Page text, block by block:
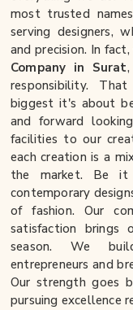
most trusted
serving designers,
and precision. In
Company in Surat
responsibility.
biggest it's about
and forward
facilities to our
each creation is a
the market. Be it
contemporary
of fashion. Our
satisfaction brings
season. We
entrepreneurs and
Our strength goes
pursuing excellence